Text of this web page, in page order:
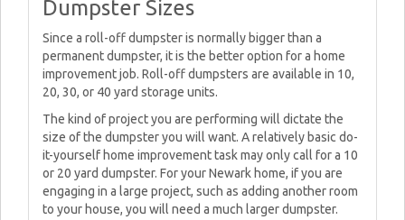
Dumpster Sizes
Since a roll-off dumpster is normally bigger than a
permanent dumpster, it is the better option for a home
improvement job. Roll-off dumpsters are available in 10,
20, 30, or 40 yard storage units.
The kind of project you are performing will dictate the
size of the dumpster you will want. A relatively basic do-
it-yourself home improvement task may only call for a 10
or 20 yard dumpster. For your Newark home, if you are
engaging in a large project, such as adding another room
to your house, you will need a much larger dumpster.